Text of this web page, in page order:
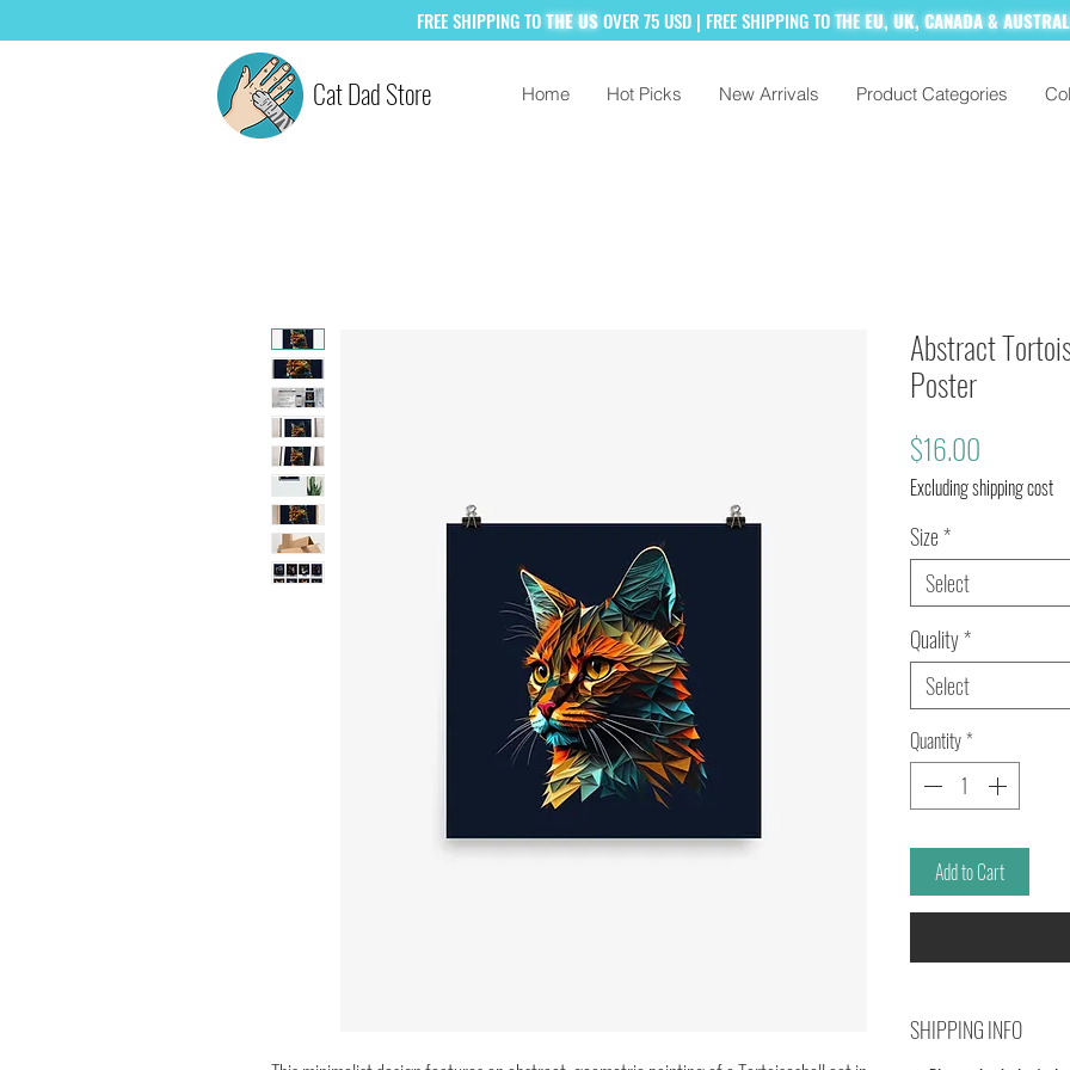
FREESHIPPING TOTHE USOVER 75 USD | FREE SHIPPING TOTHEEU, UK, CANADA &
Cat Dad Store Home Hot Picks New Arrivals Product Categories
Abstract
Poster
$16.00
Excluding shipping cost
Size*
Select
Quality*
Select
Quantity*
Add to Cart
SHIPPING INFO